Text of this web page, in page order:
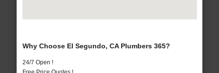
Why Choose El Segundo, CA Plumbers 365?
24/7 Open !